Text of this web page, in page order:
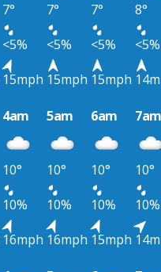
7° 7° 7°
8°
<5% <5% <5%
<5%
15mph 15mph 15mph
4am 5am 6am
10° 10° 10°
10°
10% 10% 10%
10%
16mph 16mph 15mph